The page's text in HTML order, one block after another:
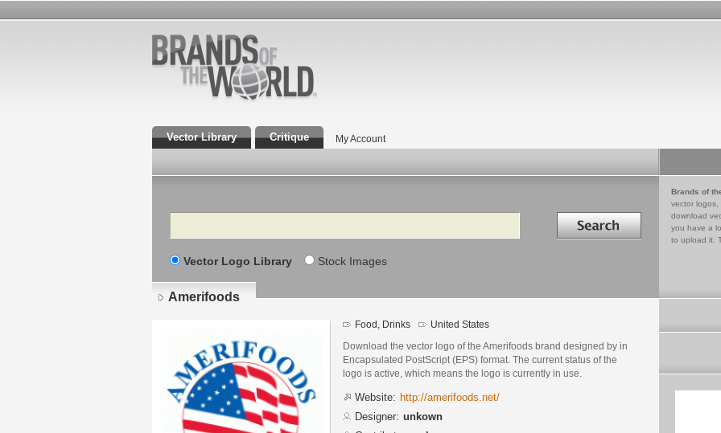
Vector Library Critique My Account
Search Search in
Vector Logo Library Stock Images
Brands of
vector logos,
download
you have a
to upload it.
Amerifoods
Food, Drinks United States
Download the vector logo of the Amerifoods brand designed by in
Encapsulated PostScript (EPS) format. The current status of the
logo is active, which means the logo is currently in use.
Website: http://amerifoods.net/
Designer: unkown